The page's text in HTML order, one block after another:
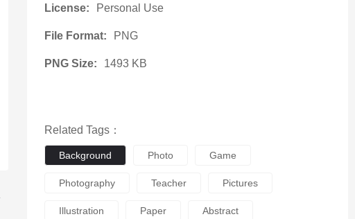
License: Personal Use
File Format: PNG
PNG Size: 1493 KB
Related Tags：
Background Photo Game
Photography Teacher Pictures
Illustration Paper Abstract